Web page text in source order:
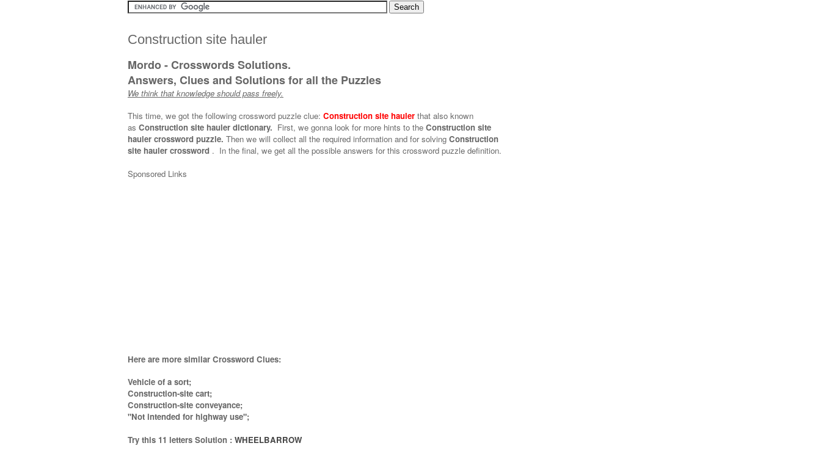
Construction site hauler
Mordo - Crosswords Solutions.
Answers, Clues and Solutions for all the Puzzles
We think that knowledge should pass freely.
This time, we got the following crossword puzzle clue: Construction site hauler that also known
as Construction site hauler dictionary. First, we gonna look for more hints to the Construction site
hauler crossword puzzle. Then we will collect all the required information and for solving Construction
site hauler crossword . In the final, we get all the possible answers for this crossword puzzle definition.
Sponsored Links
Here are more similar Crossword Clues:
Vehicle of a sort;
Construction-site cart;
Construction-site conveyance;
"Not intended for highway use";
Try this 11 letters Solution : WHEELBARROW